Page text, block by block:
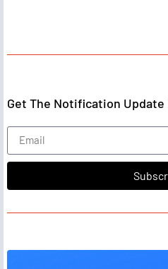
Get The Notification Update